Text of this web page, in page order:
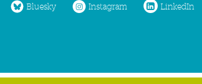
Bluesky Instagram LinkedIn